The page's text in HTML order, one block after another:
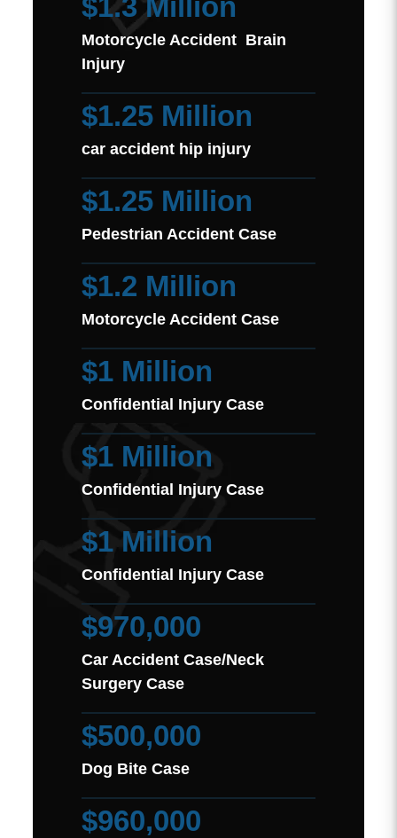
$1.3 Million
Motorcycle Accident Brain
Injury
$1.25 Million
car accident hip injury
$1.25 Million
Pedestrian Accident Case
$1.2 Million
Motorcycle Accident Case
$1 Million
Confidential Injury Case
$1 Million
Confidential Injury Case
$1 Million
Confidential Injury Case
$970,000
Car Accident Case/Neck
Surgery Case
$500,000
Dog Bite Case
$960,000